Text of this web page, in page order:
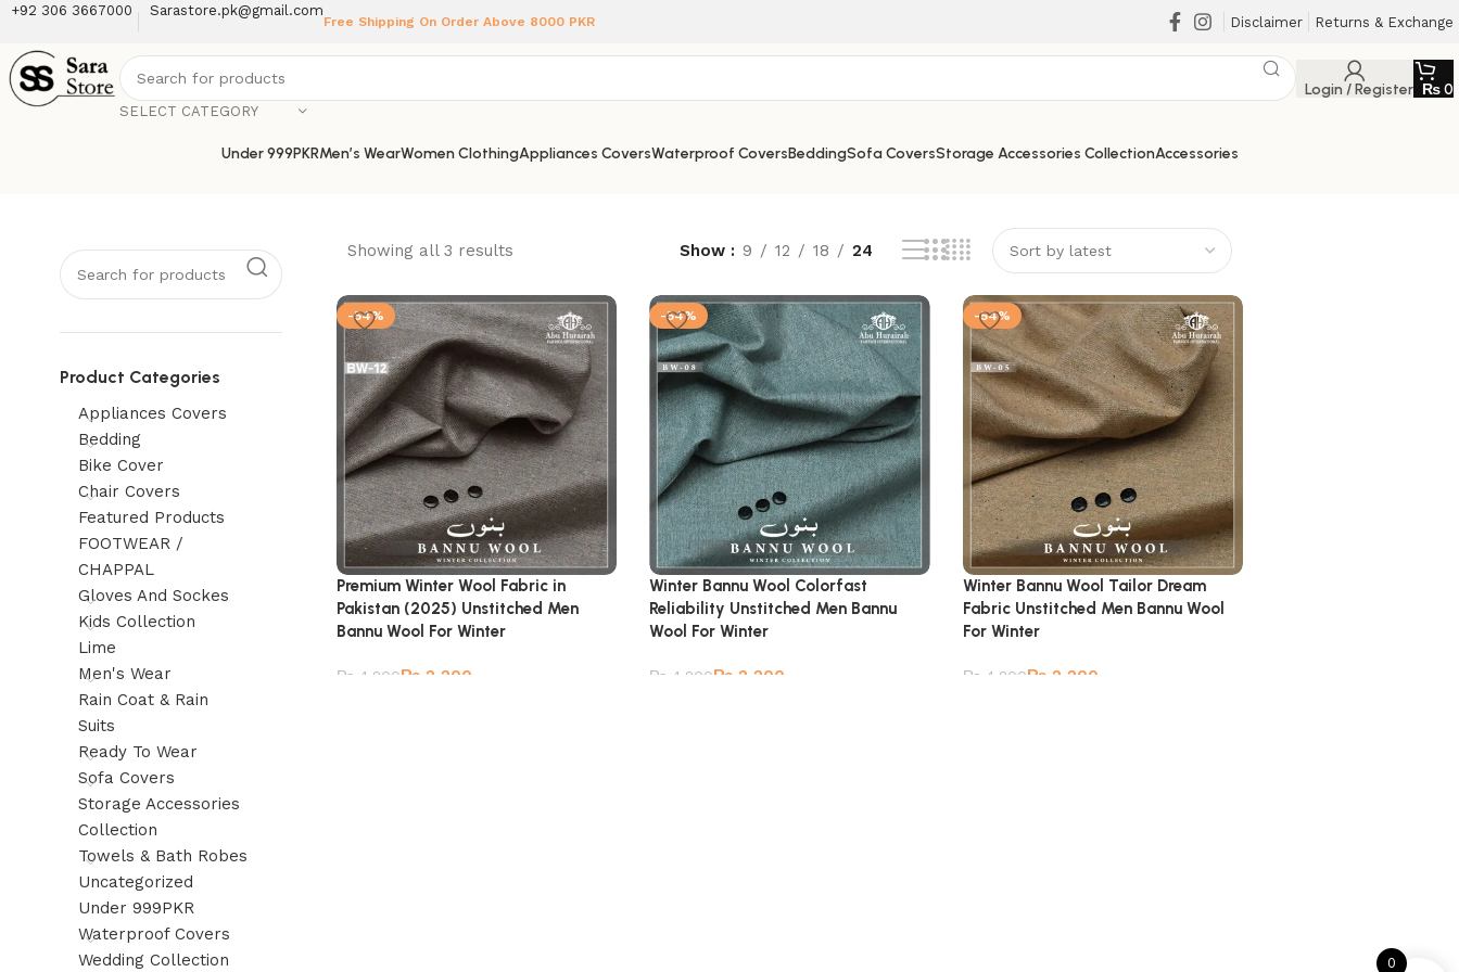
+92 306 3667000 Sarastore.pk@gmail.com
Free Shipping On Order Above 8000 PKR Disclaimer Returns & Exchange
SELECT CATEGORY
Login / Register ₨0
Under 999PKRMen’s WearWomen ClothingAppliances CoversWaterproof CoversBeddingSofa CoversStorage Accessories CollectionAccessories
Product Categories
Appliances Covers
Bedding
Bike Cover
Chair Covers
Featured Products
FOOTWEAR /
CHAPPAL
Gloves And Sockes
Kids Collection
Lime
Men's Wear
Rain Coat & Rain
Suits
Ready To Wear
Sofa Covers
Storage Accessories
Collection
Towels & Bath Robes
Uncategorized
Under 999PKR
Waterproof Covers
Wedding Collection
Showing all 3 results Show 9 12 18 24
-54%
Premium Winter Wool Fabric in
Pakistan (2025) Unstitched Men
Bannu Wool For Winter
₨ 4,800₨ 2,200
-54%
Winter Bannu Wool Colorfast
Reliability Unstitched Men Bannu
Wool For Winter
₨ 4,800₨ 2,200
-54%
Winter Bannu Wool Tailor Dream
Fabric Unstitched Men Bannu Wool
For Winter
₨ 4,800₨2,200
0